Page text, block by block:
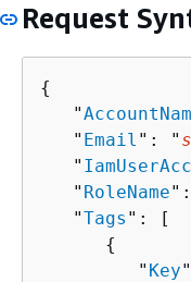
Request
{
   "
   "
Email ": "
   "
   "
RoleName
   "
Tags ": [
{
         "
Key